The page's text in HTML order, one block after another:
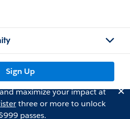
Sign Up
maximize your impact at
three or more to unlock
passes.